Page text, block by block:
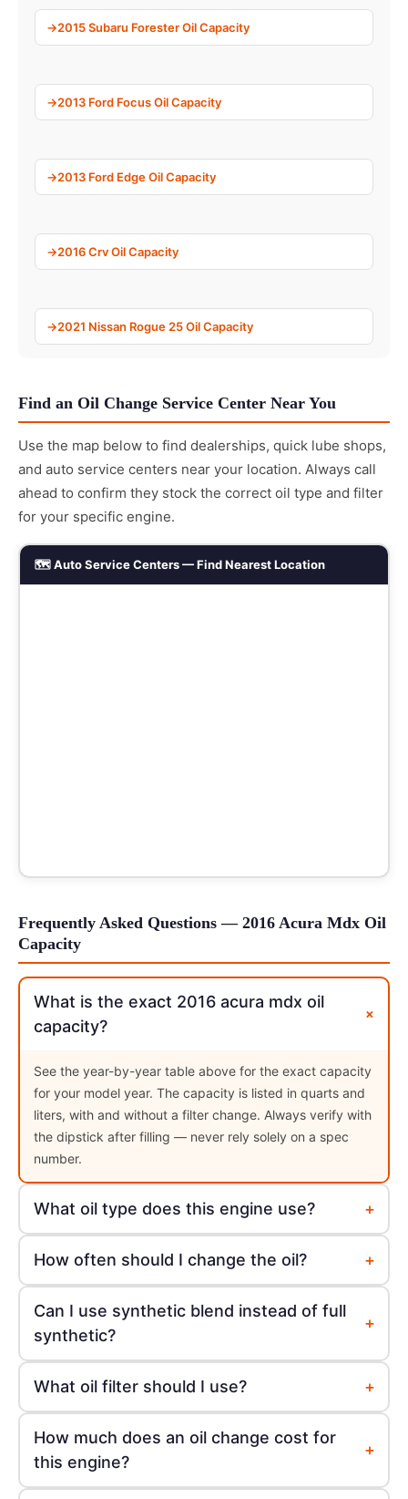
2015 Subaru Forester Oil Capacity
2013 Ford Focus Oil Capacity
2013 Ford Edge Oil Capacity
2016 Crv Oil Capacity
2021 Nissan Rogue 25 Oil Capacity
Find an Oil Change Service Center Near You
Use the map below to find dealerships, quick lube shops,
and auto service centers near your location. Always call
ahead to confirm they stock the correct oil type and filter
for your specific engine.
🗺️ Auto Service Centers — Find Nearest Location
Frequently Asked Questions — 2016 Acura Mdx Oil
Capacity
What is the exact 2016 acura mdx oil
capacity?
+
See the year-by-year table above for the exact capacity
for your model year. The capacity is listed in quarts and
liters, with and without a filter change. Always verify with
the dipstick after filling — never rely solely on a spec
number.
What oil type does this engine use? +
How often should I change the oil? +
Can I use synthetic blend instead of full
synthetic?
+
What oil filter should I use? +
How much does an oil change cost for
this engine?
+